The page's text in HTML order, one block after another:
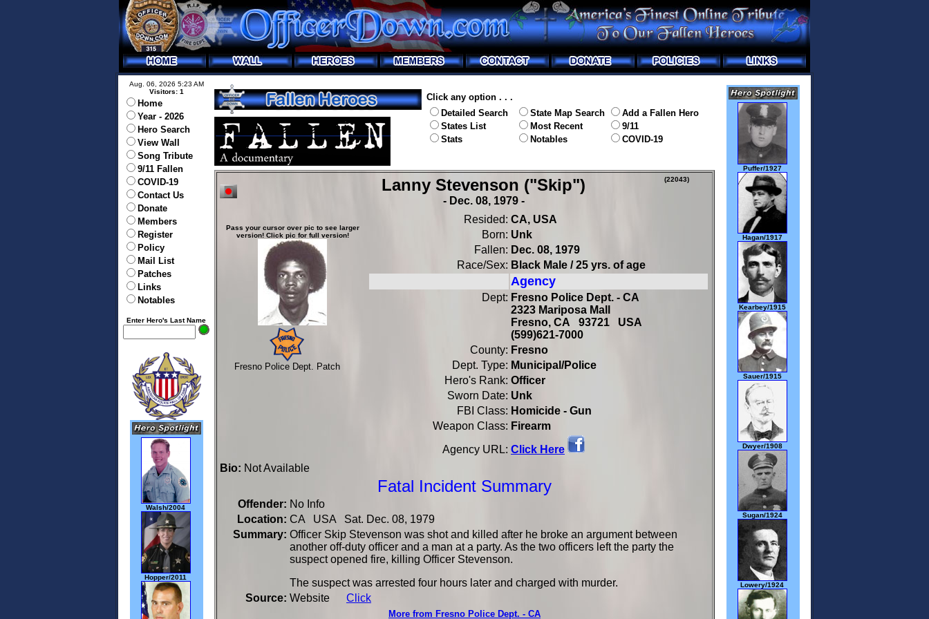
Aug. 06, 2026 5:23 AM
Visitors: 1
Home
Year - 2026
Hero Search
View Wall
Song Tribute
9/11 Fallen
COVID-19
Contact Us
Donate
Members
Register
Policy
Mail List
Patches
Links
Notables
Enter Hero's Last Name
Walsh/2004
Hopper/2011
Click any option . . .
Detailed Search
States List
Stats
State Map Search
Most Recent
Notables
Add a Fallen Hero
9/11
COVID-19
Lanny Stevenson ("Skip")
- Dec. 08, 1979 -
(22043)
Pass your cursor over pic to see larger
version! Click pic for full version!
Fresno Police Dept. Patch
Resided: CA, USA
Born: Unk
Fallen: Dec. 08, 1979
Race/Sex: Black Male / 25 yrs. of age
Agency
Dept: Fresno Police Dept. - CA
2323 Mariposa Mall
Fresno, CA 93721 USA
(599)621-7000
County: Fresno
Dept. Type: Municipal/Police
Hero's Rank: Officer
Sworn Date: Unk
FBI Class: Homicide - Gun
Weapon Class: Firearm
Agency URL: Click Here
Bio: Not Available
Fatal Incident Summary
Offender: No Info
Location: CA USA Sat. Dec. 08, 1979
Summary: Officer Skip Stevenson was shot and killed after he broke an argument between
another off-duty officer and a man at a party. As the two officers left the party the
suspect opened fire, killing Officer Stevenson.
The suspect was arrested four hours later and charged with murder.
Source: Website Click
More from Fresno Police Dept. - CA
Puffer/1927
Hagan/1917
Kearbey/1915
Sauer/1915
Dwyer/1908
Sugan/1924
Lowery/1924